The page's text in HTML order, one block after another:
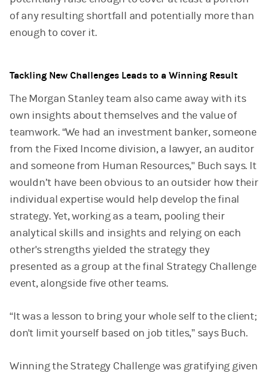
of any resulting shortfall and potentially more than
enough to cover it.
Tackling New Challenges Leads to a Winning Result
The Morgan Stanley team also came away with its
own insights about themselves and the value of
teamwork. “We had an investment banker, someone
from the Fixed Income division, a lawyer, an auditor
and someone from Human Resources," Buch says. It
wouldn’t have been obvious to an outsider how their
individual expertise would help develop the final
strategy. Yet, working as a team, pooling their
analytical skills and insights and relying on each
other's strengths yielded the strategy they
presented as a group at the final Strategy Challenge
event, alongside five other teams.
“It was a lesson to bring your whole self to the client;
don't limit yourself based on job titles,” says Buch.
Winning the Strategy Challenge was gratifying given